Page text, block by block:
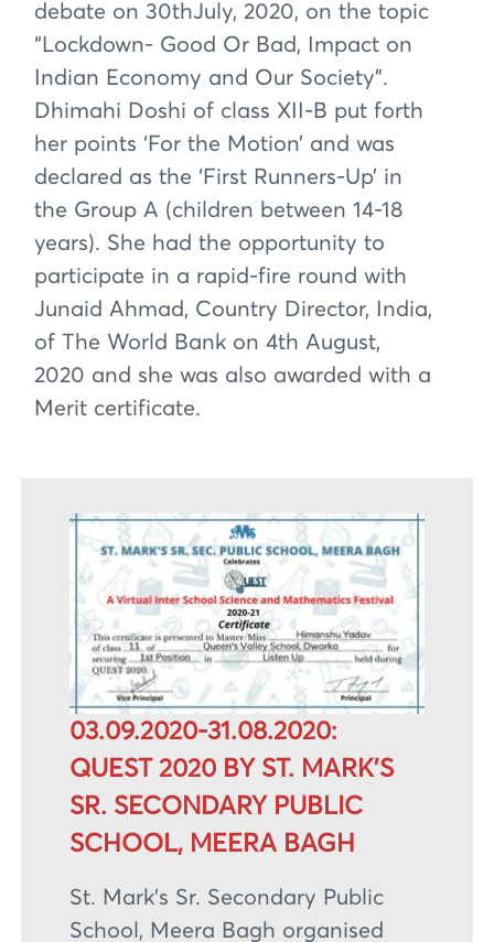
debate on 30thJuly, 2020, on the topic
“Lockdown- Good Or Bad, Impact on
Indian Economy and Our Society”.
Dhimahi Doshi of class XII-B put forth
her points ‘For the Motion’ and was
declared as the ‘First Runners-Up’ in
the Group A (children between 14-18
years). She had the opportunity to
participate in a rapid-fire round with
Junaid Ahmad, Country Director, India,
of The World Bank on 4th August,
2020 and she was also awarded with a
Merit certificate.
03.09.2020-31.08.2020:
QUEST 2020 BY ST. MARK’S
SR. SECONDARY PUBLIC
SCHOOL, MEERA BAGH
St. Mark’s Sr. Secondary Public
School, Meera Bagh organised